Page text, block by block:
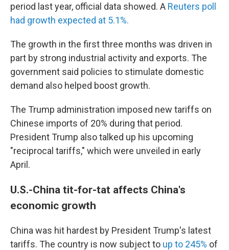
period last year, official data showed. A Reuters poll
had growth expected at 5.1%.
The growth in the first three months was driven in
part by strong industrial activity and exports. The
government said policies to stimulate domestic
demand also helped boost growth.
The Trump administration imposed new tariffs on
Chinese imports of 20% during that period.
President Trump also talked up his upcoming
"reciprocal tariffs," which were unveiled in early
April.
U.S.-China tit-for-tat affects China's
economic growth
China was hit hardest by President Trump's latest
tariffs. The country is now subject to up to 245% of